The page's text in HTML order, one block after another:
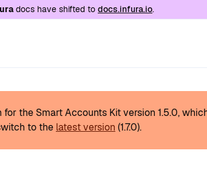
. A markdown version of this page
docs have shifted to docs.infura.io.
the Smart Accounts Kit version 1.5.0,
to the latest version (1.7.0).